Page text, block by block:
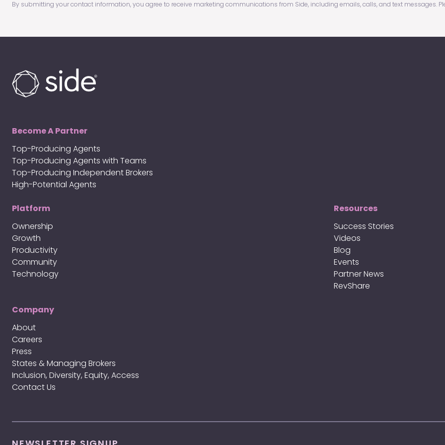
(Required)
By submitting your contact information, you agree to receive marketing communications from Side, including emails, calls, and text messages.
Become A Partner
Top-Producing Agents
Top-Producing Agents with Teams
Top-Producing Independent Brokers
High-Potential Agents
Platform
Ownership
Growth
Productivity
Community
Technology
Resources
Success Stories
Videos
Blog
Events
Partner News
RevShare
Company
About
Careers
Press
States & Managing Brokers
Inclusion, Diversity, Equity, Access
Contact Us